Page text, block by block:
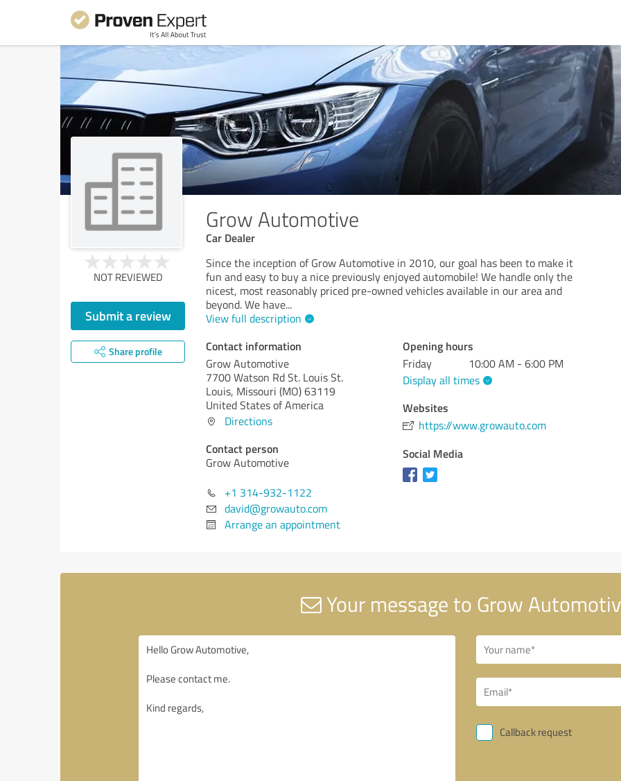
Grow Automotive
Car Dealer
NOT REVIEWED
Submit a review
Share profile
Since the inception of Grow Automotive in 2010, our goal has been to make it
fun and easy to buy a nice previously enjoyed automobile! We handle only the
nicest, most reasonably priced pre-owned vehicles available in our area and
beyond. We have...
View full description
Contact information
Grow Automotive
7700 Watson Rd St. Louis St.
Louis, Missouri (MO)63119
United States of America
Directions
Contact person
Grow Automotive
+1 314-932-1122
david@growauto.com
Arrange an appointment
Opening hours
Friday
10:00 AM - 6:00 PM
Display all times
Websites
https://www.growauto.com
Social Media
Your message to Grow
Callback request